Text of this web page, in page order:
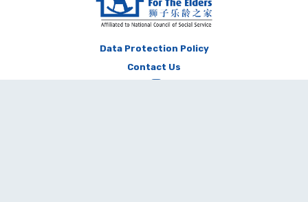
Data Protection Policy
Contact Us